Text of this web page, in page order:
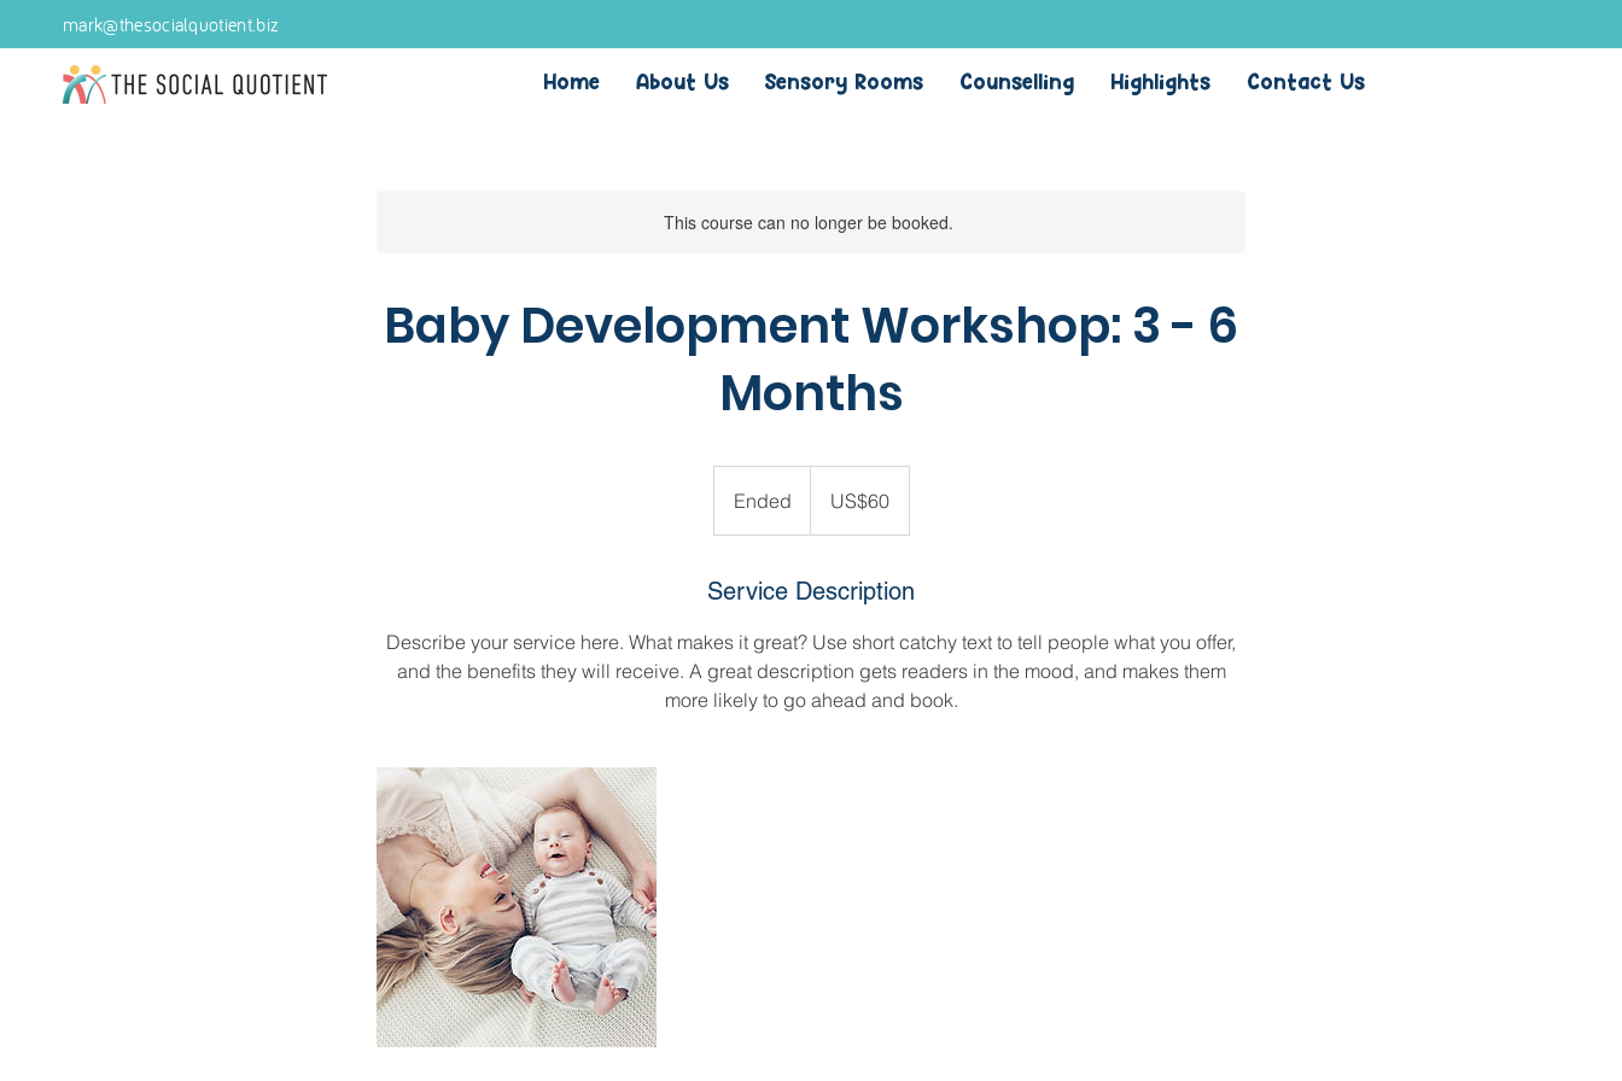
mark@thesocialquotient.biz
Home About Us Sensory Rooms Counselling Highlights Contact Us
This course can no longer be booked.
Baby Development Workshop: 3 - 6
Months
Ended
n
e
dollarsUS$60
Service Description
Describe your service here. What makes it great? Use short catchy text to tell people what you offer,
and the benefits they will receive. A great description gets readers in the mood, and makes them
more likely to go ahead and book.